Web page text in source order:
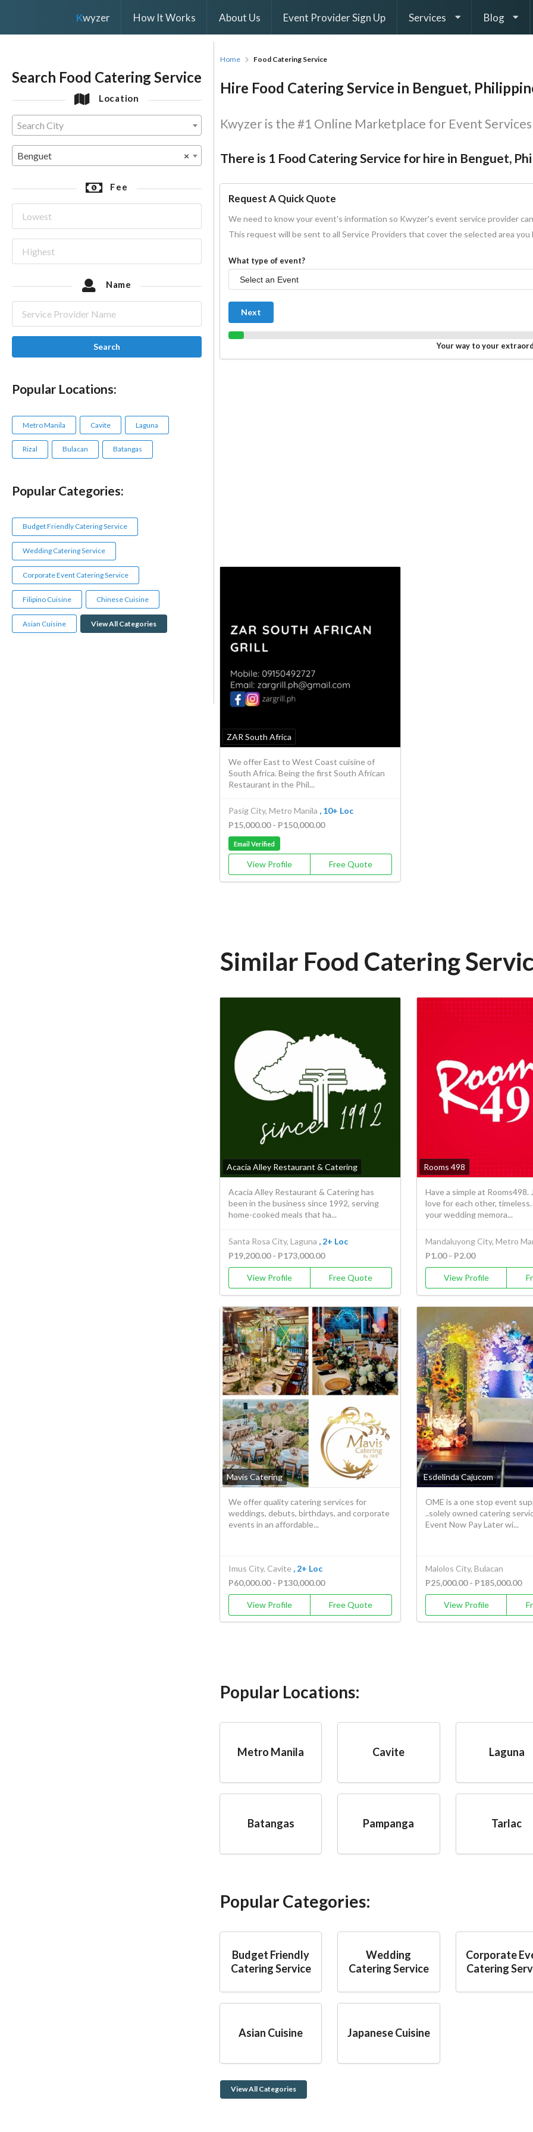
Kwyzer How It Works About Us Event Provider Sign Up Services Blog
Search Food Catering Service
Location
Search City
×
Benguet
Fee
Name
Search
Popular Locations:
Metro Manila Cavite Laguna
Rizal Bulacan Batangas
Popular Categories:
Budget Friendly Catering Service
Wedding Catering Service
Corporate Event Catering Service
Filipino Cuisine Chinese Cuisine
Asian Cuisine View All Categories
Home Food Catering Service
Hire Food Catering Service in Benguet,
Kwyzer is the #1 Online Marketplace for Event
There is 1 Food Catering Service for hire in Benguet,
Request A Quick Quote
We need to know your event's information so Kwyzer's event service provider
This request will be sent to all Service Providers that cover the selected area you
What type of event?
Next
Your way to your
ZAR South Africa
We offer East to West Coast cuisine of
South Africa. Being the first South African
Restaurant in the Phil...
Pasig City, Metro Manila , 10+ Loc
P15,000.00 - P150,000.00
Email Verified
View Profile Free Quote
Similar Food Catering
Acacia Alley Restaurant & Catering
Acacia Alley Restaurant & Catering has
been in the business since 1992, serving
home-cooked meals that ha...
Santa Rosa City, Laguna , 2+ Loc
P19,200.00 - P173,000.00
View Profile Free Quote
Rooms 498
Have a simple at Rooms498.
love for each other,
your wedding memora...
Mandaluyong City, Metro
P1.00 - P2.00
View Profile
Mavis Catering
We offer quality catering services for
weddings, debuts, birthdays, and corporate
events in an affordable...
Imus City, Cavite , 2+ Loc
P60,000.00 - P130,000.00
View Profile Free Quote
Esdelinda Cajucom
OME is a one stop event
..solely owned catering
Event Now Pay Later wi...
Malolos City, Bulacan
P25,000.00 - P185,000.00
View Profile
Popular Locations:
Metro Manila Cavite Laguna
Batangas Pampanga Tarlac
Popular Categories:
Budget Friendly
Catering Service
Wedding
Catering Service
Corporate
Catering
Asian Cuisine Japanese Cuisine
View All Categories